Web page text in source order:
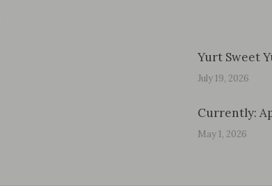
Yurt Sweet
July 19, 2026
Currently:
May 1, 2026